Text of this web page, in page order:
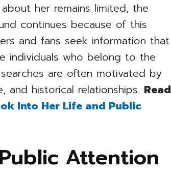
her remains limited, the
continues because of this
and fans seek information that
individuals who belong to the
are often motivated by
and historical relationships. Read
Into Her Life and Public
Attention